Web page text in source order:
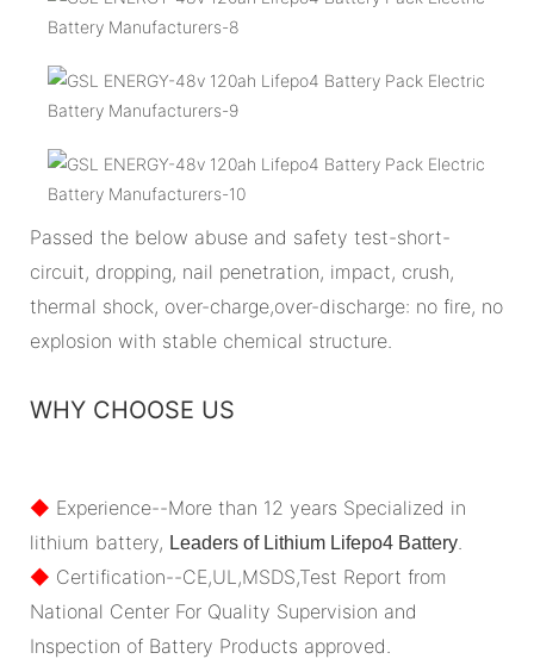
Passed the below abuse and safety test-short-
circuit, dropping, nail penetration, impact, crush,
thermal shock, over-charge,over-discharge: no fire, no
explosion with stable chemical structure.
WHY CHOOSE US
◆ Experience--More than 12 years Specialized in
lithium battery, Leaders of Lithium Lifepo4 Battery
◆ Certification--CE,UL,MSDS,Test Report from
National Center For Quality Supervision and
Inspection of Battery Products approved.